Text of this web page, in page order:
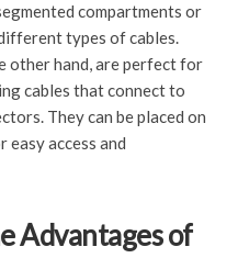
compartments or
types of cables.
other hand, are perfect for
cables that connect to
They can be placed on
access and
Advantages of